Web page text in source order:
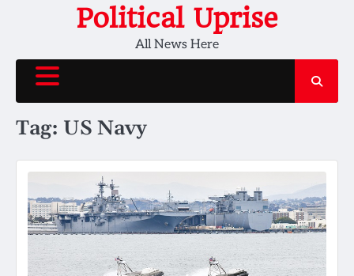
Political Uprise
All News Here
Tag: US Navy